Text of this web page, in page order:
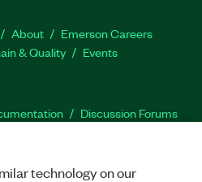
About
Emerson Careers
& Quality Events
Discussion Forums
technology on our